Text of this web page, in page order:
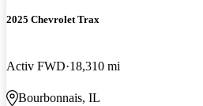
2025 Chevrolet Trax
Activ FWD 18,310 mi
Bourbonnais, IL